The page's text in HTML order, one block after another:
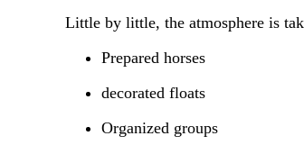
Little by little, the atmosphere is
Prepared horses
decorated floats
Organized groups